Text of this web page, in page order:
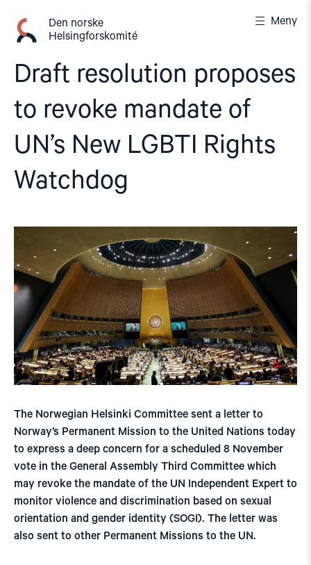
innhold
Den norske
Helsingforskomité
Meny
Draft resolution proposes
to revoke mandate of
UN’s New LGBTI Rights
Watchdog
The Norwegian Helsinki Committee sent a letter to
Norway’s Permanent Mission to the United Nations today
to express a deep concern for a scheduled 8 November
vote in the General Assembly Third Committee which
may revoke the mandate of the UN Independent Expert to
monitor violence and discrimination based on sexual
orientation and gender identity (SOGI). The letter was
also sent to other Permanent Missions to the UN.